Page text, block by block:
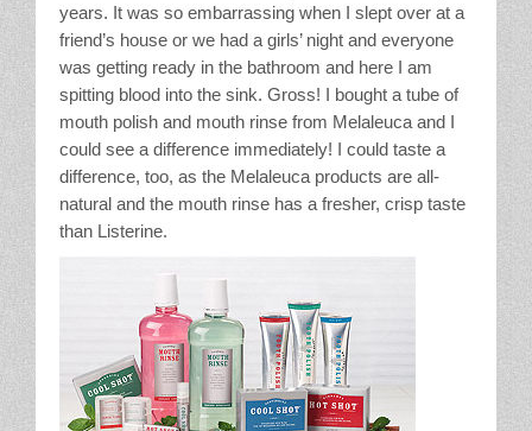
years. It was so embarrassing when I slept over at a
friend’s house or we had a girls’ night and everyone
was getting ready in the bathroom and here I am
spitting blood into the sink. Gross! I bought a tube of
mouth polish and mouth rinse from Melaleuca and I
could see a difference immediately! I could taste a
difference, too, as the Melaleuca products are all-
natural and the mouth rinse has a fresher, crisp taste
than Listerine.